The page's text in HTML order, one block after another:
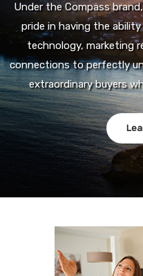
Under the Compass
pride in having the
technology, marketing
connections to perfectly
extraordinary buyers